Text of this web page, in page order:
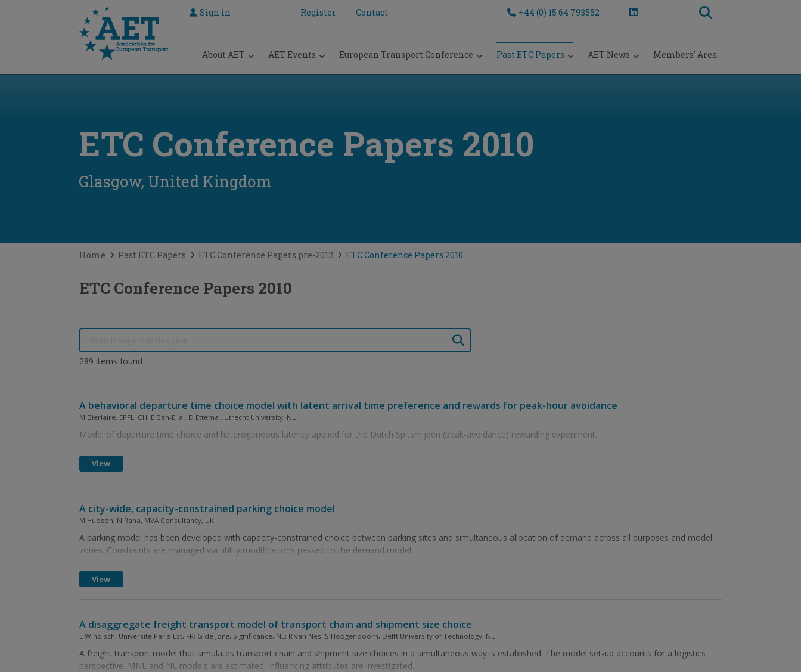
Sign in Register Contact +44 (0) 15 64 793552
About AET AET Events European Transport Conference Past ETC Papers AET News Members' Area
ETC Conference Papers 2010
Glasgow, United Kingdom
Home Past ETC Papers ETC Conference Papers pre-2012 ETC Conference Papers 2010
ETC Conference Papers 2010
289 items found
A behavioral departure time choice model with latent arrival time preference and rewards for peak-hour avoidance
M Bierlaire, EPFL, CH; E Ben-Elia , D Ettema , Utrecht University, NL
Model of departure time choice and heterogeneous latency applied for the Dutch Spitsmijden (peak-avoidance) rewarding experiment.
View
A city-wide, capacity-constrained parking choice model
M Hudson, N Raha, MVA Consultancy, UK
A parking model has been developed with capacity-constrained choice between parking sites and simultaneous allocation of demand across all purposes and model
zones. Constraints are managed via utility modifications passed to the demand model.
View
A disaggregate freight transport model of transport chain and shipment size choice
E Windisch, Université Paris-Est, FR; G de Jong, Significance, NL; R van Nes, S Hoogendoorn, Delft University of Technology, NL
A freight transport model that simulates transport chain and shipment size choices in a simultaneous way is established. The model set-up accounts for a logistics
perspective. MNL and NL models are estimated; influencing attributes are investigated.